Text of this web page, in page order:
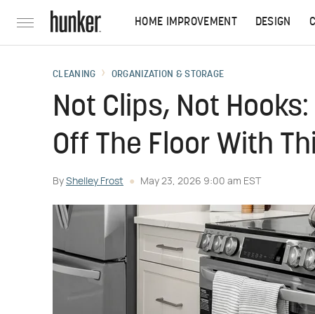
HOME IMPROVEMENT DESIGN
CLEANING ORGANIZATION & STORAGE
Not Clips, Not
Off The Floor With
By Shelley Frost May 23, 2026 9:00 am EST